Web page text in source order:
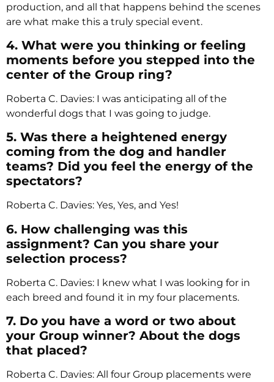
production, and all that happens behind the scenes
are what make this a truly special event.
4. What were you thinking or feeling
moments before you stepped into the
center of the Group ring?
Roberta C. Davies: I was anticipating all of the
wonderful dogs that I was going to judge.
5. Was there a heightened energy
coming from the dog and handler
teams? Did you feel the energy of the
spectators?
Roberta C. Davies: Yes, Yes, and Yes!
6. How challenging was this
assignment? Can you share your
selection process?
Roberta C. Davies: I knew what I was looking for in
each breed and found it in my four placements.
7. Do you have a word or two about
your Group winner? About the dogs
that placed?
Roberta C. Davies: All four Group placements were